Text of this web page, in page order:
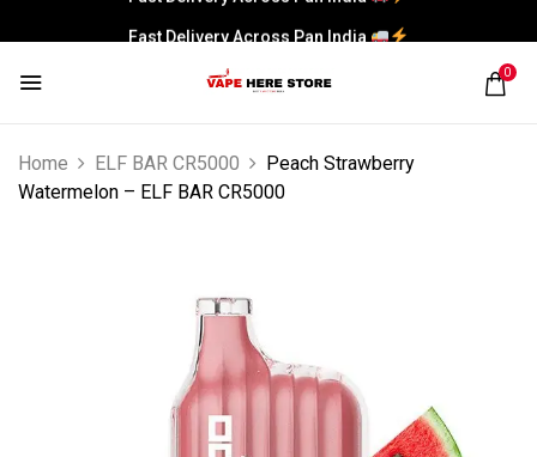
Fast Delivery Across Pan India
0
Home ELF BAR CR5000
Peach Strawberry
Watermelon – ELF BAR CR5000